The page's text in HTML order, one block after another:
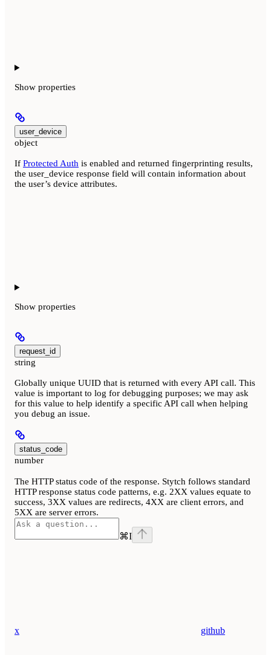
Show properties
user_device
object
If Protected Auth is enabled and returned fingerprinting results,
the user_device response field will contain information about
the user’s device attributes.
Show properties
request_id
string
Globally unique UUID that is returned with every API call. This
value is important to log for debugging purposes; we may ask
for this value to help identify a specific API call when helping
you debug an issue.
status_code
number
The HTTP status code of the response. Stytch follows standard
HTTP response status code patterns, e.g. 2XX values equate to
success, 3XX values are redirects, 4XX are client errors, and
5XX are server errors.
⌘I
x github